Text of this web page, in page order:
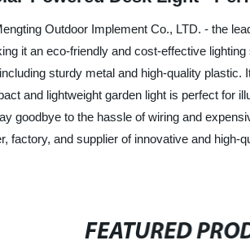
Outdoor Implement Co., LTD. - the
it an eco-friendly and cost-effective
sturdy metal and high-quality
and lightweight garden light is perfect for
goodbye to the hassle of wiring and
factory, and supplier of innovative and
FEATURED